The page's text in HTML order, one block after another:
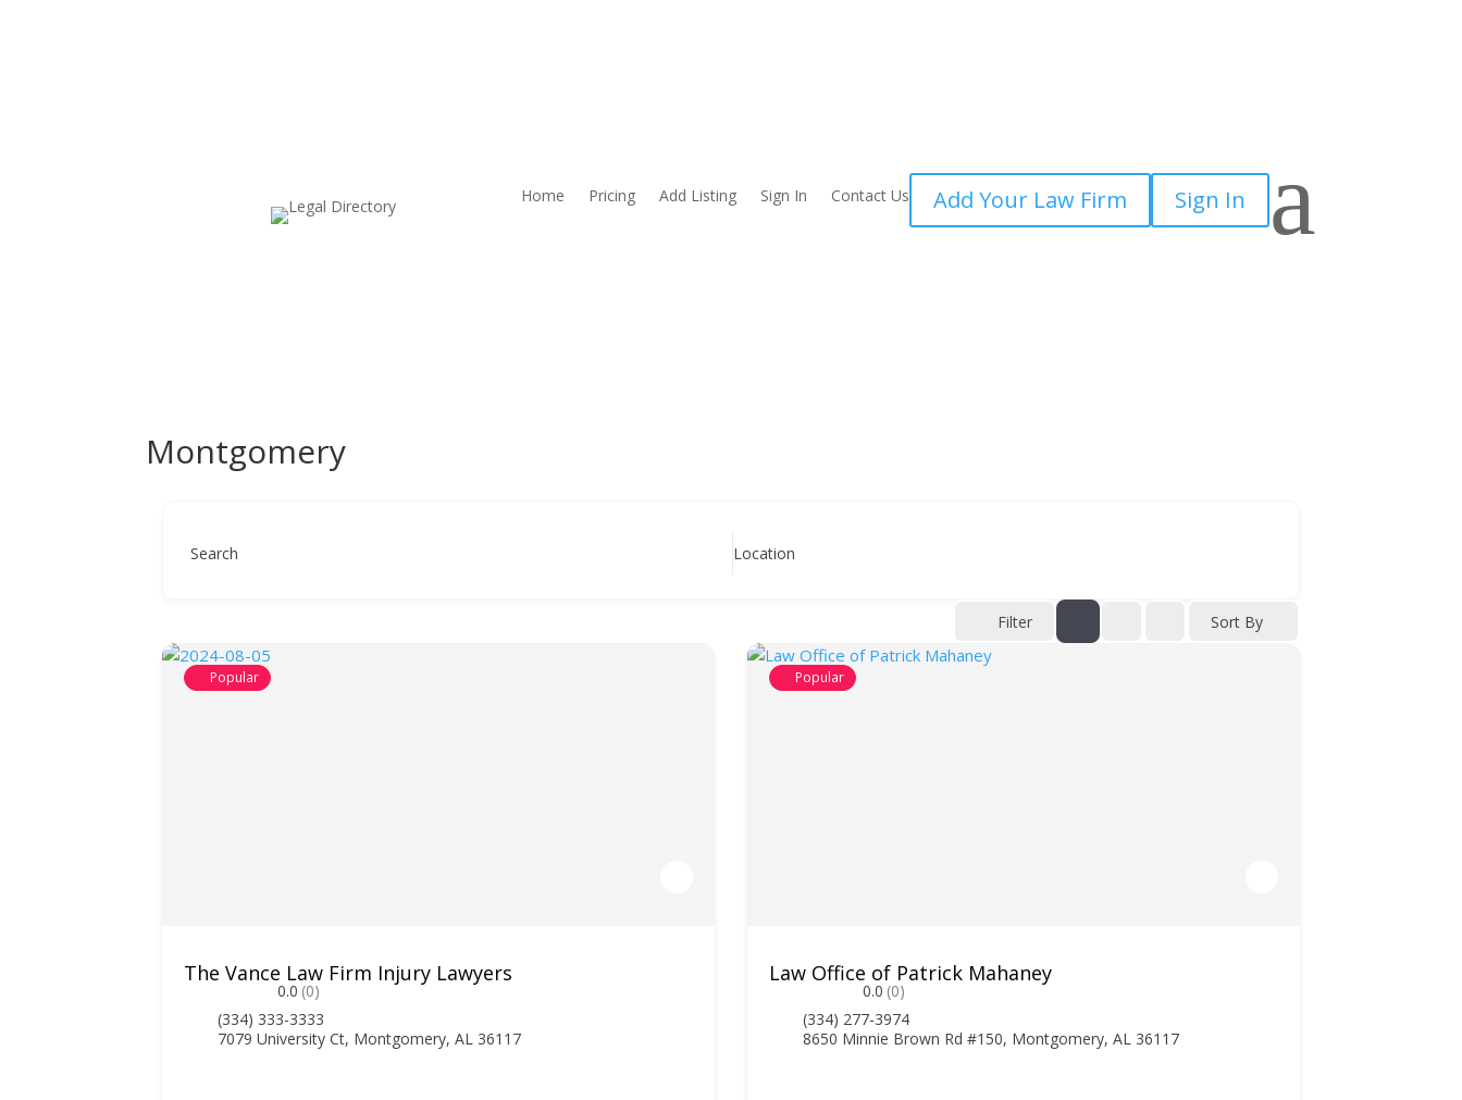
Home Pricing Add Listing Sign In Contact Us Add Your Law Firm Sign In a
Montgomery
Search Location
Filter Sort By
Popular
The Vance Law Firm Injury Lawyers
0.0 (0)
(334) 333-3333
7079 University Ct, Montgomery, AL 36117
Popular
Law Office of Patrick Mahaney
0.0 (0)
(334) 277-3974
8650 Minnie Brown Rd #150, Montgomery, AL 36117